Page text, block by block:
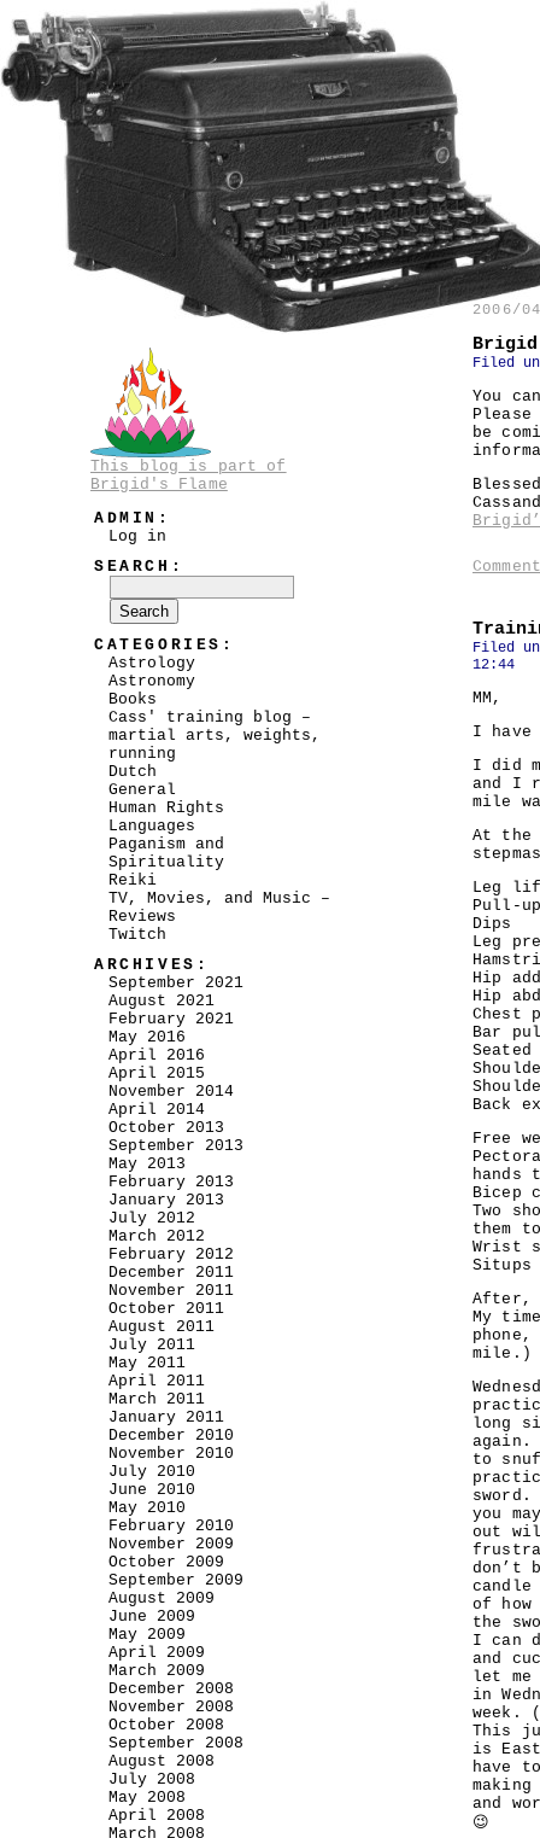
2006/
Filed
You
be
Filed
12:44
MM,
I have
I did
and I
mile
At the
Leg
Pull-
Dips
Leg
Hip
Hip
Chest
Bar
Seated
Back
Free
hands
Bicep
Two
them
Wrist
Situps
After,
My
mile.)
long
again.
to
sword.
you
out
don’t
of
the
I can
and
let me
in
week.
This
is
have
and
😉
This blog is part of
Brigid's Flame
ADMIN:
Log in
SEARCH:
CATEGORIES:
Astrology
Astronomy
Books
Cass' training blog –
martial arts, weights,
running
Dutch
General
Human Rights
Languages
Paganism and
Spirituality
Reiki
TV, Movies, and Music –
Reviews
Twitch
ARCHIVES:
September 2021
August 2021
February 2021
May 2016
April 2016
April 2015
November 2014
April 2014
October 2013
September 2013
May 2013
February 2013
January 2013
July 2012
March 2012
February 2012
December 2011
November 2011
October 2011
August 2011
July 2011
May 2011
April 2011
March 2011
January 2011
December 2010
November 2010
July 2010
June 2010
May 2010
February 2010
November 2009
October 2009
September 2009
August 2009
June 2009
May 2009
April 2009
March 2009
December 2008
November 2008
October 2008
September 2008
August 2008
July 2008
May 2008
April 2008
March 2008